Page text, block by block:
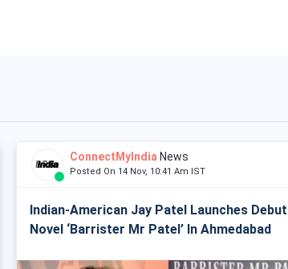
ConnectMyIndia News
Posted On 14 Nov, 10:41 Am IST
Indian-American Jay Patel Launches Debut
Novel ‘Barrister Mr Patel’ In Ahmedabad